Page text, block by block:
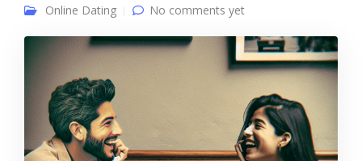
Online Dating
No comments yet